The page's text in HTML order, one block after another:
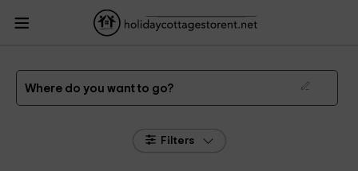
HolidayCottagesToRent.net
Spain
The best Country Apartments in Spain of 2026
Where do you want to go?
Filters